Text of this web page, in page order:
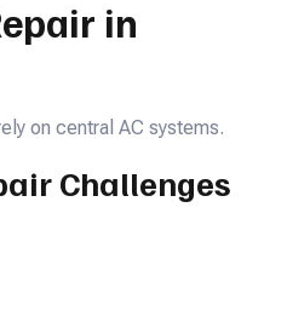
in
on central AC systems.
Challenges